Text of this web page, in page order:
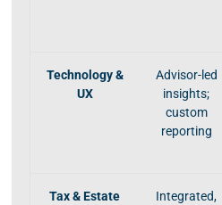
Technology &
UX
Advisor-led
insights;
custom
reporting
Tax & Estate
Integrated,